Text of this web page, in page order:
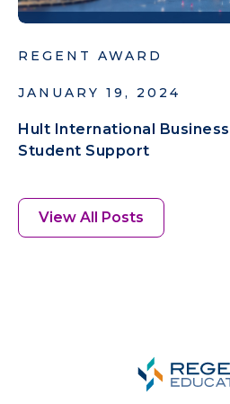
REGENT AWARD
JANUARY 19, 2024
Hult International
Student Support
View All Posts